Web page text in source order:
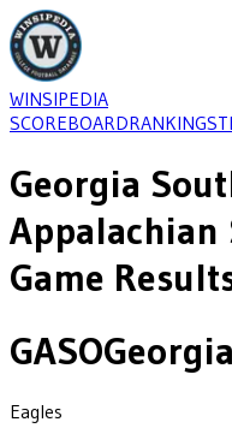
WINSIPEDIA
SCOREBOARDRANKINGS
Georgia
Appalachian
Game
GASO
Eagles